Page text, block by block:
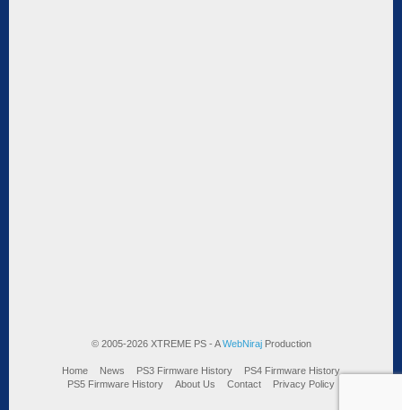
© 2005-2026 XTREME PS - AWebNirajProduction
Home News PS3 Firmware History
PS4 Firmware History
PS5 Firmware History
About Us Contact Privacy Policy